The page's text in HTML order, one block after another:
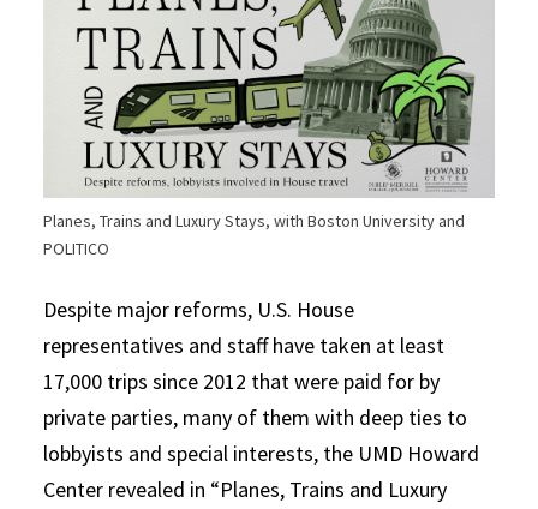
Planes, Trains and Luxury Stays, with Boston University and
POLITICO
Despite major reforms, U.S. House
representatives and staff have taken at least
17,000 trips since 2012 that were paid for by
private parties, many of them with deep ties to
lobbyists and special interests, the UMD Howard
Center revealed in “Planes, Trains and Luxury